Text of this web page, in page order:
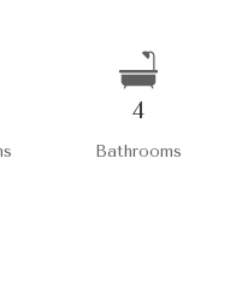
4
Bathrooms